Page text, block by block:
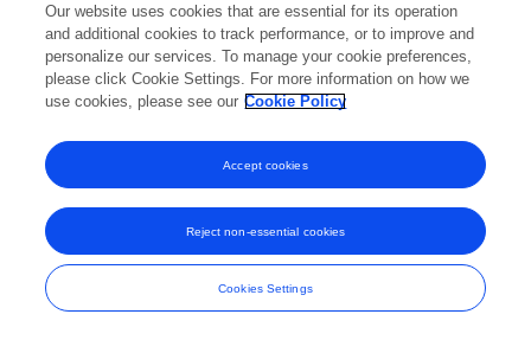
and Conditions
Our website uses cookies that are essential for its operation
and additional cookies to track performance, or to improve and
personalize our services. To manage your cookie preferences,
please click Cookie Settings. For more information on how we
use cookies, please see our Cookie Policy
Cookies Settings
Reject non-essential cookies
Accept cookies